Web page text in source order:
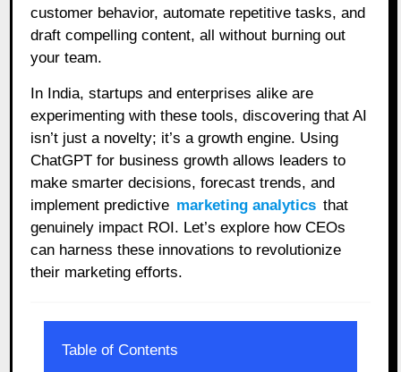
customer behavior, automate repetitive tasks, and
draft compelling content, all without burning out
your team.
In India, startups and enterprises alike are
experimenting with these tools, discovering that AI
isn’t just a novelty; it’s a growth engine. Using
ChatGPT for business growth allows leaders to
make smarter decisions, forecast trends, and
implement predictive marketing analytics that
genuinely impact ROI. Let’s explore how CEOs
can harness these innovations to revolutionize
their marketing efforts.
Table of Contents